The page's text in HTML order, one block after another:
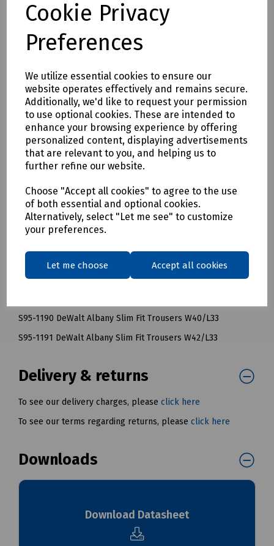
Cookie Privacy
Preferences
We utilize essential cookies to ensure our
website operates effectively and remains secure.
Additionally, we'd like to request your permission
to use optional cookies. These are intended to
enhance your browsing experience by offering
personalized content, displaying advertisements
that are relevant to you, and helping us to
further refine our website.
Choose "Accept all cookies" to agree to the use
of both essential and optional cookies.
Alternatively, select "Let me see" to customize
your preferences.
Let me choose Accept all cookies
S95-1174 DeWalt Albany Slim Fit Trousers W36/L29
S95-1175 DeWalt Albany Slim Fit Trousers W38/L29
S95-1176 DeWalt Albany Slim Fit Trousers W40/L29
S95-1178 DeWalt Albany Slim Fit Trousers W30/L31
S95-1179 DeWalt Albany Slim Fit Trousers W32/L31
S95-1180 DeWalt Albany Slim Fit Trousers W34/L31
S95-1181 DeWalt Albany Slim Fit Trousers W36/L31
S95-1182 DeWalt Albany Slim Fit Trousers W38/L31
S95-1184 DeWalt Albany Slim Fit Trousers W42/L31
S95-1185 DeWalt Albany Slim Fit Trousers W30/L33
S95-1187 DeWalt Albany Slim Fit Trousers W34/L33
S95-1188 DeWalt Albany Slim Fit Trousers W36/L33
S95-1190 DeWalt Albany Slim Fit Trousers W40/L33
S95-1191 DeWalt Albany Slim Fit Trousers W42/L33
Delivery & returns
To see our delivery charges, please click here
To see our terms regarding returns, please click here
Downloads
Download Datasheet